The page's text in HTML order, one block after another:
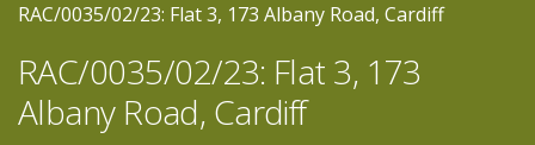
RAC/0035/02/23: Flat 3, 173 Albany Road, Cardiff
RAC/0035/02/23: Flat 3, 173
Albany Road, Cardiff